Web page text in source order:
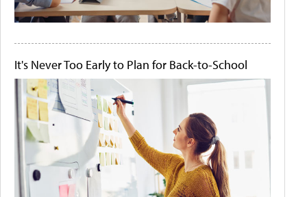
It's Never Too Early to Plan for Back-to-School